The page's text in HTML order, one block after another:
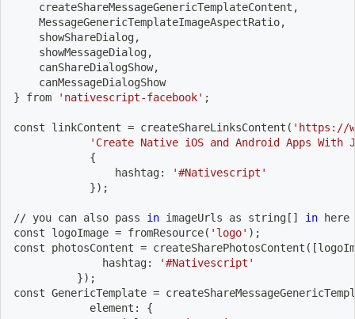
    createShareMessageGenericTemplateContent,
    MessageGenericTemplateImageAspectRatio,
    showShareDialog,
    showMessageDialog,
    canShareDialogShow,
    canMessageDialogShow
} from 'nativescript-facebook' ;
const linkContent = createShareLinksContent ( 'https://
'Create Native iOS and Android Apps With
{
                hashtag:
'#Nativescript'
}) ;
// you can also pass in imageUrls as string [ ] in here
const logoImage = fromResource( 'logo' ) ;
const photosContent = createSharePhotosContent ( [
              hashtag:
'#Nativescript'
}) ;
const GenericTemplate =
            element:
{